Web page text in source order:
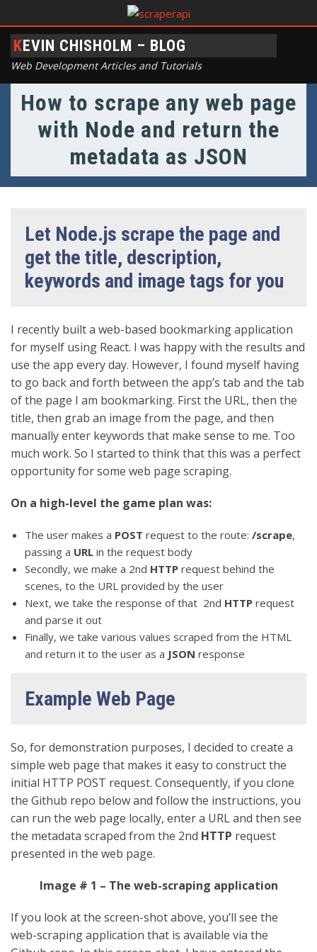
KEVIN CHISHOLM – BLOG
Web Development Articles and Tutorials
How to scrape any web page
with Node and return the
metadata as JSON
Let Node.js scrape the page and
get the title, description,
keywords and image tags for you
I recently built a web-based bookmarking application
for myself using React. I was happy with the results and
use the app every day. However, I found myself having
to go back and forth between the app’s tab and the tab
of the page I am bookmarking. First the URL, then the
title, then grab an image from the page, and then
manually enter keywords that make sense to me. Too
much work. So I started to think that this was a perfect
opportunity for some web page scraping.
On a high-level the game plan was:
The user makes a POST request to the route: /scrape,
passing a URL in the request body
Secondly, we make a 2nd HTTP request behind the
scenes, to the URL provided by the user
Next, we take the response of that 2nd HTTP request
and parse it out
Finally, we take various values scraped from the HTML
and return it to the user as a JSON response
Example Web Page
So, for demonstration purposes, I decided to create a
simple web page that makes it easy to construct the
initial HTTP POST request. Consequently, if you clone
the Github repo below and follow the instructions, you
can run the web page locally, enter a URL and then see
the metadata scraped from the 2nd HTTP request
presented in the web page.
Image # 1 – The web-scraping application
If you look at the screen-shot above, you’ll see the
web-scraping application that is available via the